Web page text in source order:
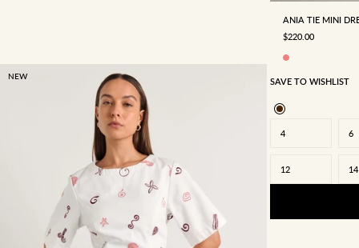
ANIA TIE MINI
SALE PRICE
$220.00
NEW
SAVE TO WISHLIST
4 6
12 14